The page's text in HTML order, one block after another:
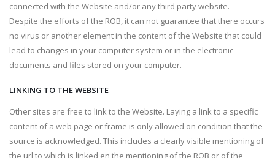
connected with the Website and/or any third party website.
Despite the efforts of the ROB, it can not guarantee that there occurs
no virus or another element in the content of the Website that could
lead to changes in your computer system or in the electronic
documents and files stored on your computer.
LINKING TO THE WEBSITE
Other sites are free to link to the Website. Laying a link to a specific
content of a web page or frame is only allowed on condition that the
source is acknowledged. This includes a clearly visible mentioning of
the url to which is linked en the mentioning of the ROB or of the